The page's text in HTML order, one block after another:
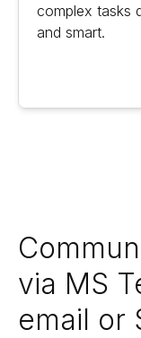
complex tasks
and smart.
via MS
email or